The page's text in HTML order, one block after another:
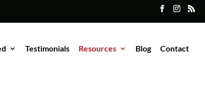
Testimonials Resources Blog Contact